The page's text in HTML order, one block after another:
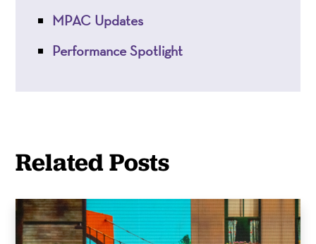
MPAC Updates
Performance Spotlight
Related Posts